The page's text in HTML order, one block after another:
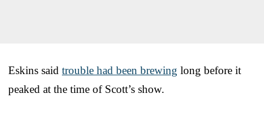
Eskins said trouble had been brewing long before it
peaked at the time of Scott’s show.